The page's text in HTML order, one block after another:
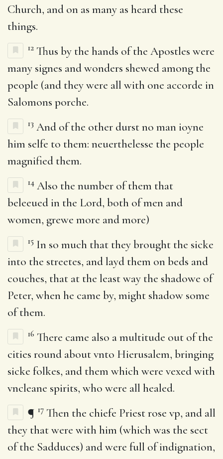
Church, and on as many as heard these
things.
12 Thus by the hands of the Apostles were
many signes and wonders shewed among the
people (and they were all with one accorde in
Salomons porche.
13 And of the other durst no man ioyne
him selfe to them: neuerthelesse the people
magnified them.
14 Also the number of them that
beleeued in the Lord, both of men and
women, grewe more and more)
15 In so much that they brought the sicke
into the streetes, and layd them on beds and
couches, that at the least way the shadowe of
Peter, when he came by, might shadow some
of them.
16 There came also a multitude out of the
cities round about vnto Hierusalem, bringing
sicke folkes, and them which were vexed with
vncleane spirits, who were all healed.
¶ 17 Then the chiefe Priest rose vp, and all
they that were with him (which was the sect
of the Sadduces) and were full of indignation,